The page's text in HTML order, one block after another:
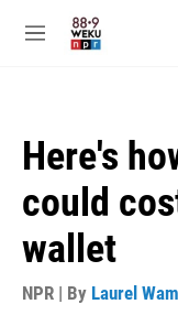
M
Here's
could
wallet
NPR | By Laurel